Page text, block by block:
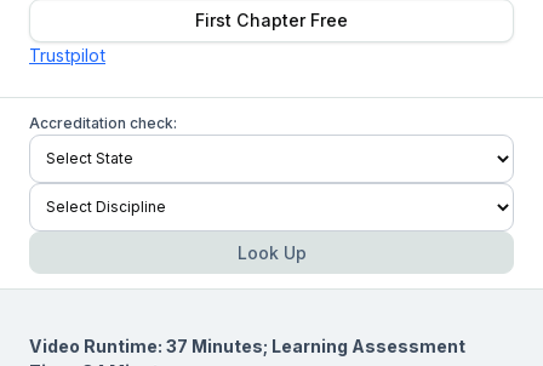
First Chapter Free
Trustpilot
Accreditation check:
Look Up
Video Runtime: 37 Minutes; Learning Assessment